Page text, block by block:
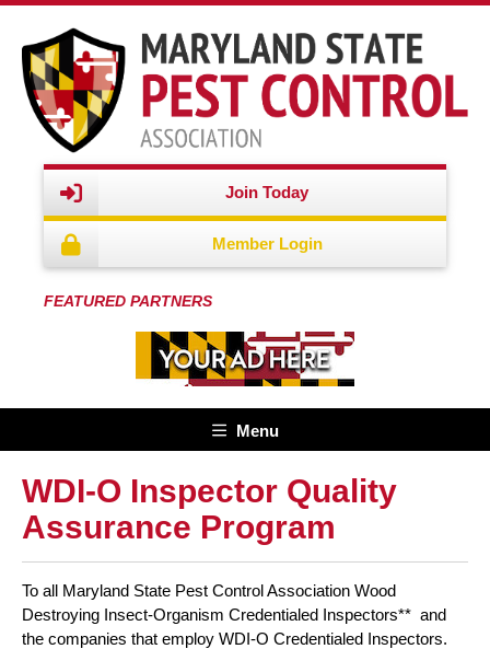
Join Today
Member Login
FEATURED PARTNERS
Menu
WDI-O Inspector Quality
Assurance Program
To all Maryland State Pest Control Association Wood
Destroying Insect-Organism Credentialed Inspectors** and
the companies that employ WDI-O Credentialed Inspectors.